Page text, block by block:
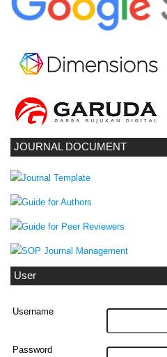
JOURNAL DOCUMENT
User
Username
Password